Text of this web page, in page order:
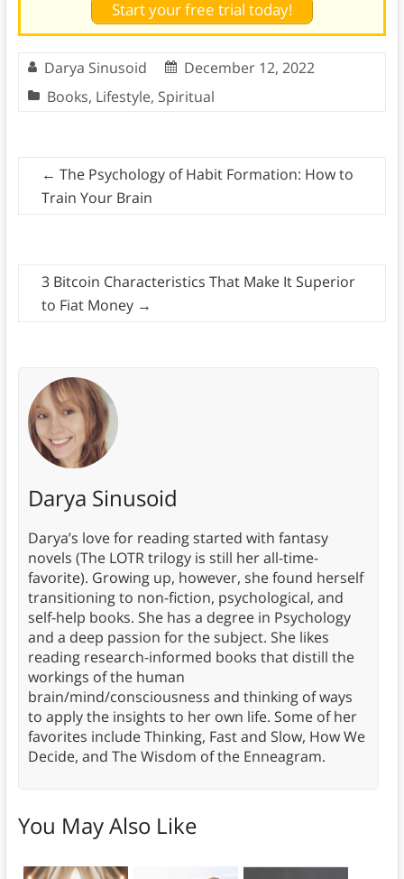
Start your free trial today!
Darya Sinusoid
December 12, 2022
Books, Lifestyle, Spiritual
← The Psychology of Habit Formation: How to
Train Your Brain
3 Bitcoin Characteristics That Make It Superior
to Fiat Money →
Darya Sinusoid
Darya’s love for reading started with fantasy
novels (The LOTR trilogy is still her all-time-
favorite). Growing up, however, she found herself
transitioning to non-fiction, psychological, and
self-help books. She has a degree in Psychology
and a deep passion for the subject. She likes
reading research-informed books that distill the
workings of the human
brain/mind/consciousness and thinking of ways
to apply the insights to her own life. Some of her
favorites include Thinking, Fast and Slow, How We
Decide, and The Wisdom of the Enneagram.
You May Also Like